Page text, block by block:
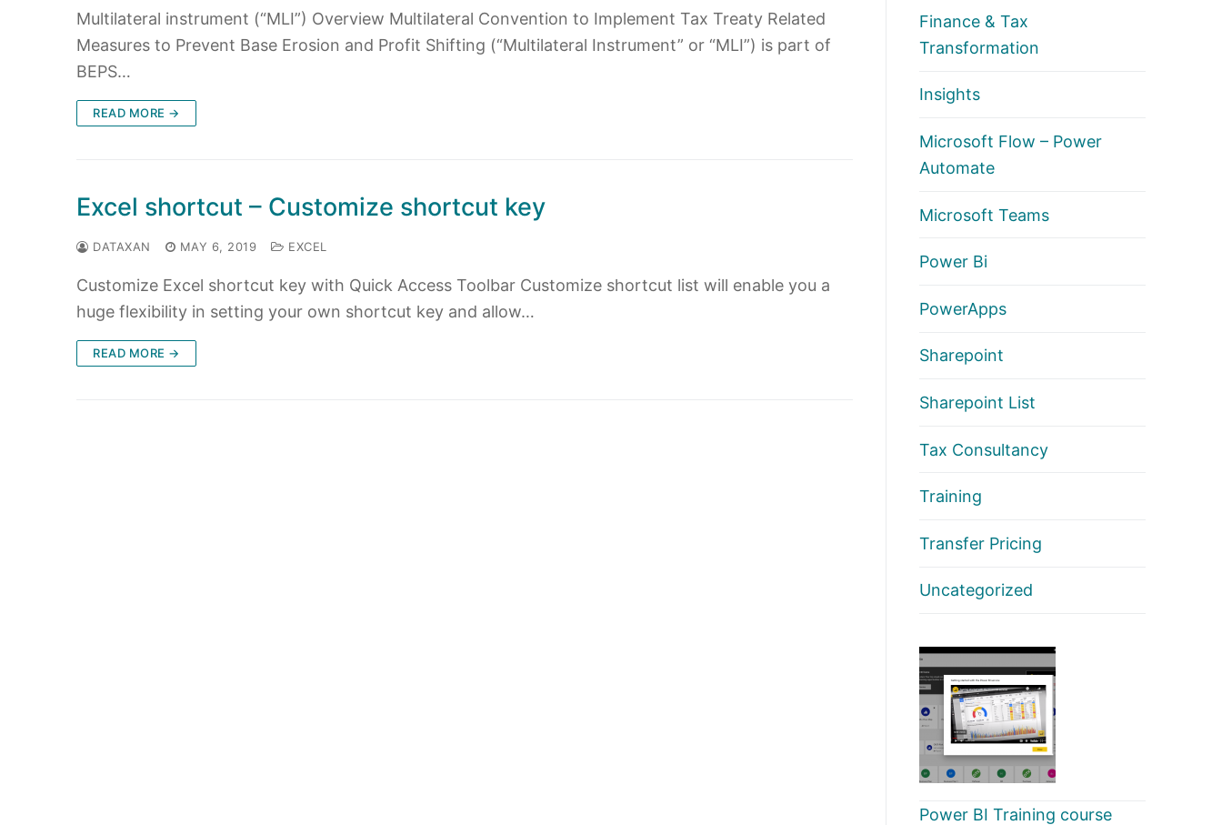
Multilateral instrument (“MLI”) Overview Multilateral Convention to Implement Tax Treaty Related
Measures to Prevent Base Erosion and Profit Shifting (“Multilateral Instrument” or “MLI”) is part of
BEPS…
READ MORE →
Excel shortcut – Customize shortcut key
DATAXAN MAY 6, 2019 EXCEL
Customize Excel shortcut key with Quick Access Toolbar Customize shortcut list will enable you a
huge flexibility in setting your own shortcut key and allow…
READ MORE →
Finance & Tax
Transformation
Insights
Microsoft Flow – Power
Automate
Microsoft Teams
Power Bi
PowerApps
Sharepoint
Sharepoint List
Tax Consultancy
Training
Transfer Pricing
Uncategorized
Power BI Training course